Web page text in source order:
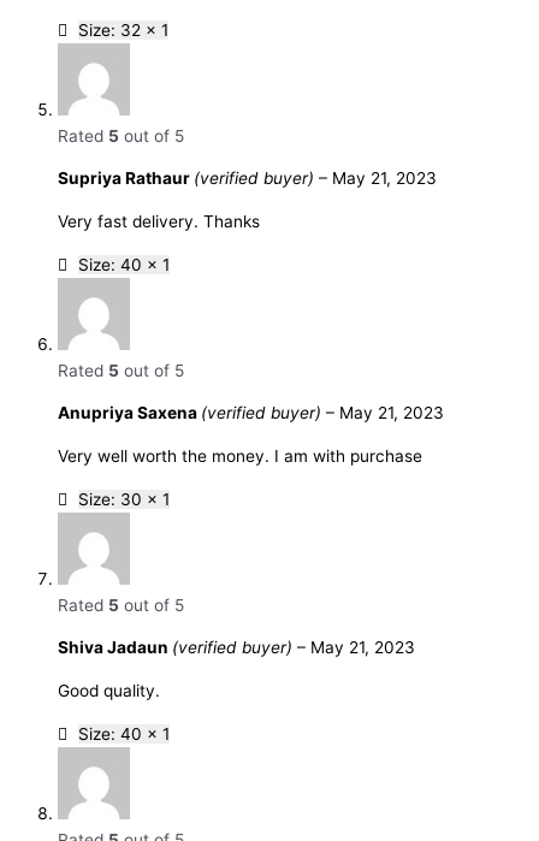
Size: 32 x 1
Rated 5 out of 5
Supriya Rathaur (verified buyer) – May 21, 2023
Very fast delivery. Thanks
Size: 40 x 1
Rated 5 out of 5
Anupriya Saxena (verified buyer) – May 21, 2023
Very well worth the money. I am with purchase
Size: 30 x 1
Rated 5 out of 5
Shiva Jadaun (verified buyer) – May 21, 2023
Good quality.
Size: 40 x 1